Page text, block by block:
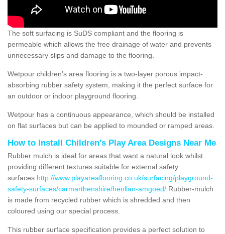
The soft surfacing is SuDS compliant and the flooring is
permeable which allows the free drainage of water and prevents
unnecessary slips and damage to the flooring.
Wetpour children’s area flooring is a two-layer porous impact-
absorbing rubber safety system, making it the perfect surface for
an outdoor or indoor playground flooring.
Wetpour has a continuous appearance, which should be installed
on flat surfaces but can be applied to mounded or ramped areas.
How to Install Children's Play Area Designs Near Me
Rubber mulch is ideal for areas that want a natural look whilst
providing different textures suitable for external safety
surfaces http://www.playareaflooring.co.uk/surfacing/playground-
safety-surfaces/carmarthenshire/henllan-amgoed/ Rubber-mulch
is made from recycled rubber which is shredded and then
coloured using our special process.
This rubber surface specification provides a perfect solution to